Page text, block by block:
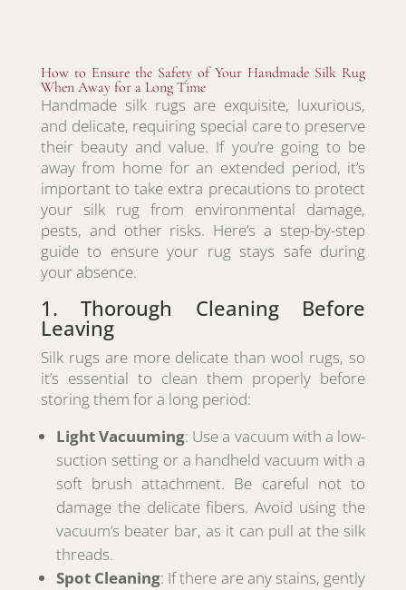
How to Ensure the Safety of Your Handmade Silk Rug
When Away for a Long Time
Handmade silk rugs are exquisite, luxurious,
and delicate, requiring special care to preserve
their beauty and value. If you’re going to be
away from home for an extended period, it’s
important to take extra precautions to protect
your silk rug from environmental damage,
pests, and other risks. Here’s a step-by-step
guide to ensure your rug stays safe during
your absence.
1. Thorough Cleaning Before
Leaving
Silk rugs are more delicate than wool rugs, so
it’s essential to clean them properly before
storing them for a long period:
Light Vacuuming: Use a vacuum with a low-
suction setting or a handheld vacuum with a
soft brush attachment. Be careful not to
damage the delicate fibers. Avoid using the
vacuum’s beater bar, as it can pull at the silk
threads.
Spot Cleaning: If there are any stains, gently